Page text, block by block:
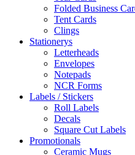
Folded Business
Tent Cards
Clings
Stationerys
Letterheads
Envelopes
Notepads
NCR Forms
Labels / Stickers
Roll Labels
Decals
Square Cut Labels
Promotionals
Ceramic Mugs